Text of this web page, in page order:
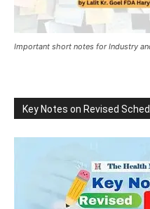
Important short notes for Industry
Key Notes on Revised